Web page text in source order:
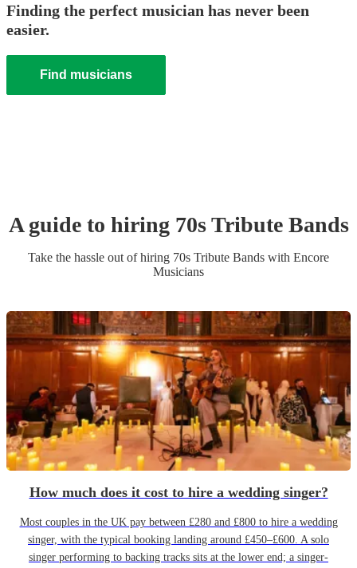
Finding the perfect musician has never been
easier.
Find musicians
A guide to hiring 70s Tribute Bands
Take the hassle out of hiring 70s Tribute Bands with Encore
Musicians
How much does it cost to hire a wedding singer?
Most couples in the UK pay between £280 and £800 to hire a wedding
singer, with the typical booking landing around £450–£600. A solo
singer performing to backing tracks sits at the lower end; a singer-